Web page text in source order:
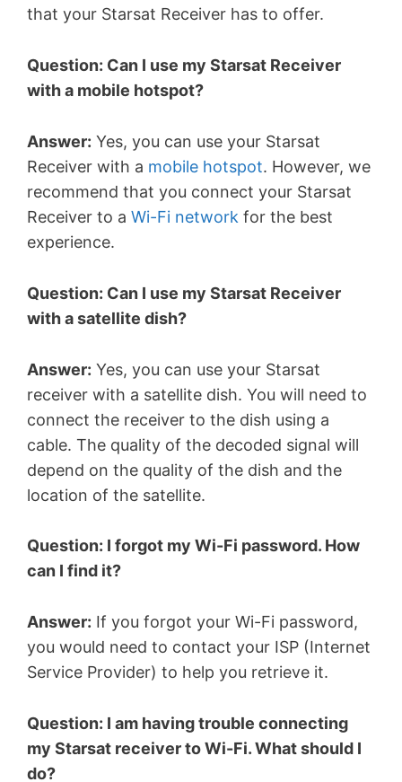
that your Starsat Receiver has to offer.
Question: Can I use my Starsat Receiver
with a mobile hotspot?
Answer: Yes, you can use your Starsat
Receiver with a mobile hotspot. However, we
recommend that you connect your Starsat
Receiver to a Wi-Fi network for the best
experience.
Question: Can I use my Starsat Receiver
with a satellite dish?
Answer: Yes, you can use your Starsat
receiver with a satellite dish. You will need to
connect the receiver to the dish using a
cable. The quality of the decoded signal will
depend on the quality of the dish and the
location of the satellite.
Question: I forgot my Wi-Fi password. How
can I find it?
Answer: If you forgot your Wi-Fi password,
you would need to contact your ISP (Internet
Service Provider) to help you retrieve it.
Question: I am having trouble connecting
my Starsat receiver to Wi-Fi. What should I
do?